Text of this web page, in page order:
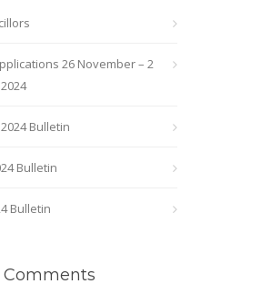
26 November – 2
Bulletin
Bulletin
Bulletin
Comments